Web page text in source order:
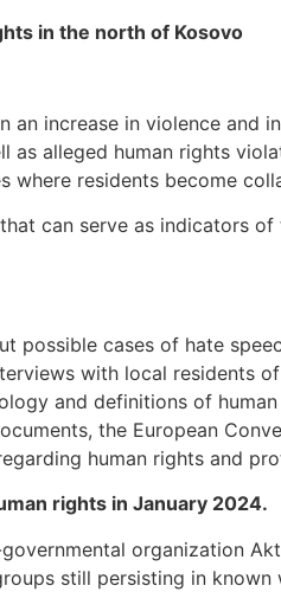
in the north of Kosovo
an increase in violence
as alleged human rights
where residents become
can serve as indicators
possible cases of hate
with local residents
and definitions of
the European
human rights and
rights in January 2024.
organization
still persisting in